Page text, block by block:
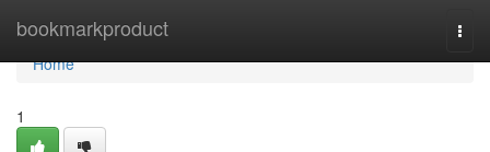
bookmarkproduct
Home
Home
1